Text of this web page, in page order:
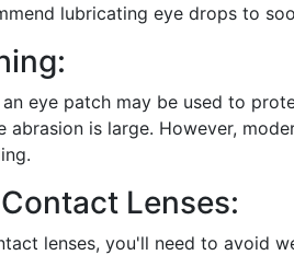
lubricating eye drops to
an eye patch may be used to
abrasion is large. However,
Lenses:
lenses, you'll need to avoid